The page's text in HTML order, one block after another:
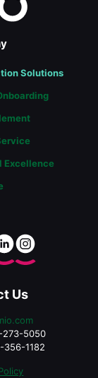
Solutions
Excellence
Us
273-5050
356-1182